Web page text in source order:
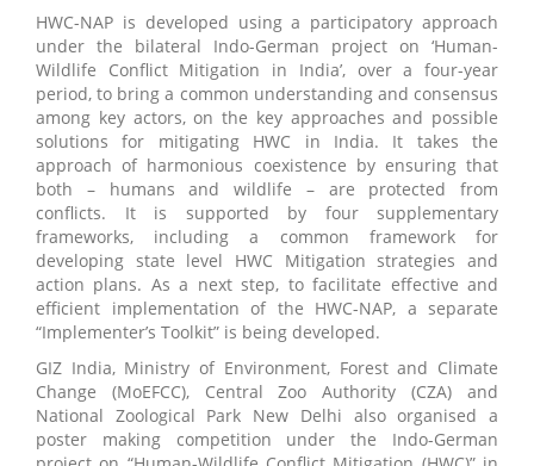
HWC-NAP is developed using a participatory approach
under the bilateral Indo-German project on ‘Human-
Wildlife Conflict Mitigation in India’, over a four-year
period, to bring a common understanding and consensus
among key actors, on the key approaches and possible
solutions for mitigating HWC in India. It takes the
approach of harmonious coexistence by ensuring that
both – humans and wildlife – are protected from
conflicts. It is supported by four supplementary
frameworks, including a common framework for
developing state level HWC Mitigation strategies and
action plans. As a next step, to facilitate effective and
efficient implementation of the HWC-NAP, a separate
“Implementer’s Toolkit” is being developed.
GIZ India, Ministry of Environment, Forest and Climate
Change (MoEFCC), Central Zoo Authority (CZA) and
National Zoological Park New Delhi also organised a
poster making competition under the Indo-German